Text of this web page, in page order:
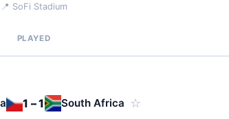
📍 SoFi Stadium
PLAYED
1 – 1 South Africa ☆